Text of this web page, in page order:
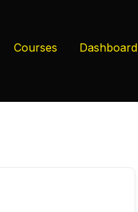
Courses Dashboard